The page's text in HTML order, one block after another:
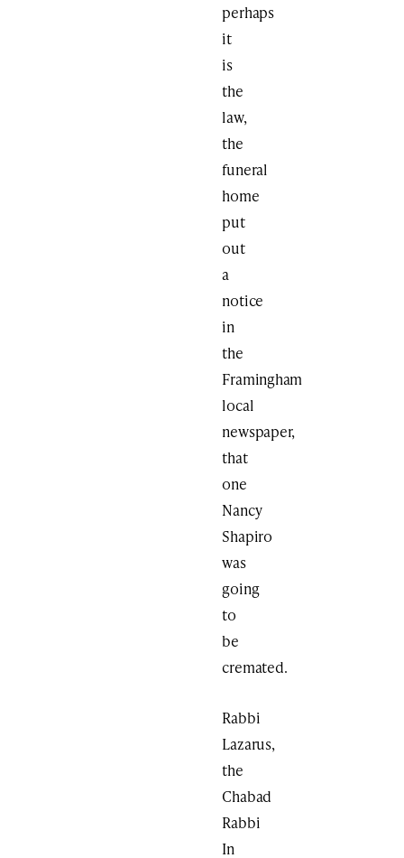
perhaps
it
is
the
law,
the
funeral
home
put
out
a
notice
in
the
Framingham
local
newspaper,
that
one
Nancy
Shapiro
was
going
to
be
cremated.
Rabbi
Lazarus,
the
Chabad
Rabbi
In